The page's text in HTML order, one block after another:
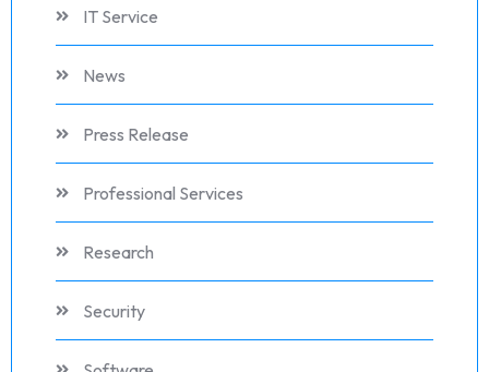
IT Service
News
Press Release
Professional Services
Research
Security